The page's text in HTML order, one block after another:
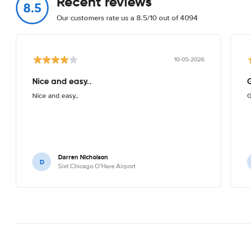
8.5
Our customers rate us a 8.5/10 out of 4094
10-05-2026
Nice and easy..
Nice and easy..
D Darren Nicholson
Sixt Chicago O'Hare Airport